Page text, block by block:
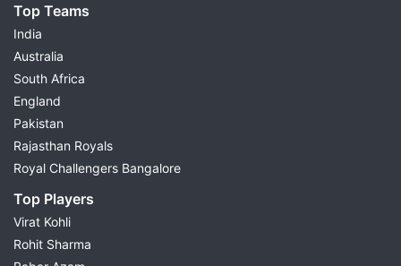
Top Teams
India
Australia
South Africa
England
Pakistan
Rajasthan Royals
Royal Challengers Bangalore
Top Players
Virat Kohli
Rohit Sharma